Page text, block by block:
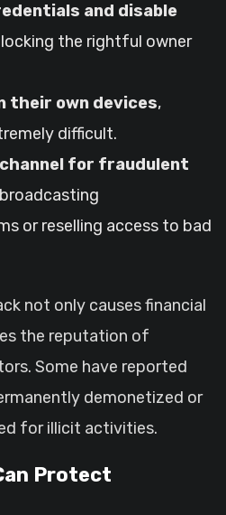
and disable
locking the rightful owner
their own devices,
difficult.
for fraudulent
or reselling access to bad
not only causes financial
the reputation of
Some have reported
demonetized or
for illicit activities.
Protect